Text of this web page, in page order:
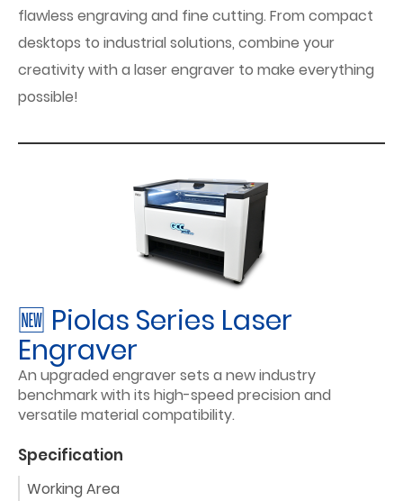
flawless engraving and fine cutting. From compact
desktops to industrial solutions, combine your
creativity with a laser engraver to make everything
possible!
🆕 Piolas Series Laser
Engraver
An upgraded engraver sets a new industry
benchmark with its high-speed precision and
versatile material compatibility.
Specification
Working Area